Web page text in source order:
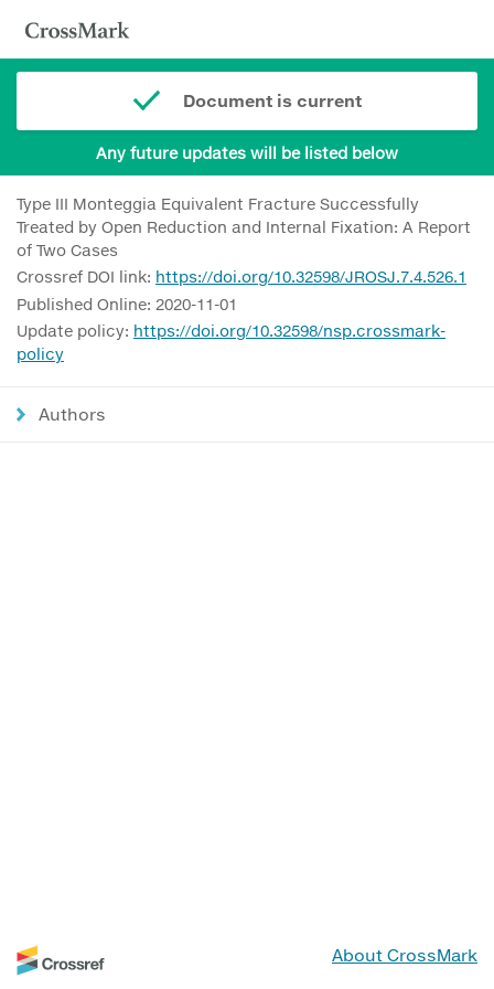
Document is current
Any future updates will be listed below
Type III Monteggia Equivalent Fracture Successfully
Treated by Open Reduction and Internal Fixation: A Report
of Two Cases
Crossref DOI link: https://doi.org/10.32598/JROSJ.7.4.526.1
Published Online: 2020-11-01
Update policy: https://doi.org/10.32598/nsp.crossmark-
policy
Authors
About CrossMark